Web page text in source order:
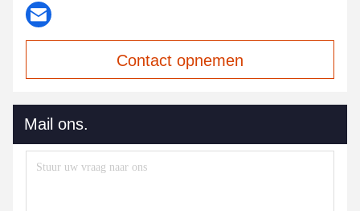
Contact opnemen
Mail ons.